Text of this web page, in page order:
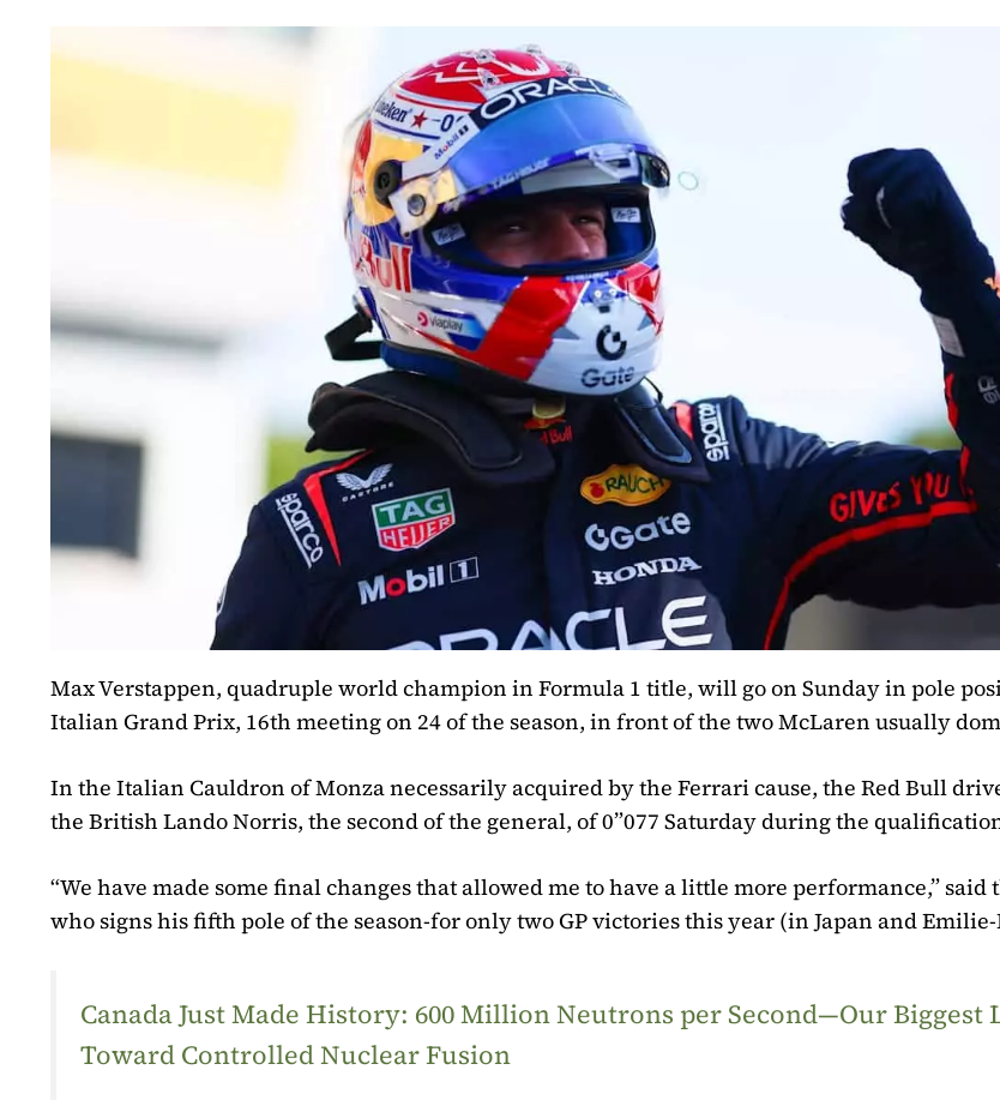
Max Verstappen, quadruple world champion in Formula 1 title, will go on Sunday in pole
Italian Grand Prix, 16th meeting on 24 of the season, in front of the two McLaren usually
In the Italian Cauldron of Monza necessarily acquired by the Ferrari cause, the Red Bull
the British Lando Norris, the second of the general, of 0”077 Saturday during the
“We have made some final changes that allowed me to have a little more performance,” said
who signs his fifth pole of the season-for only two GP victories this year (in Japan and
Canada Just Made History: 600 Million Neutrons per Second—Our Biggest
Toward Controlled Nuclear Fusion